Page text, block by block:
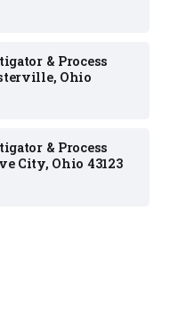
& Process
Ohio
& Process
City, Ohio 43123